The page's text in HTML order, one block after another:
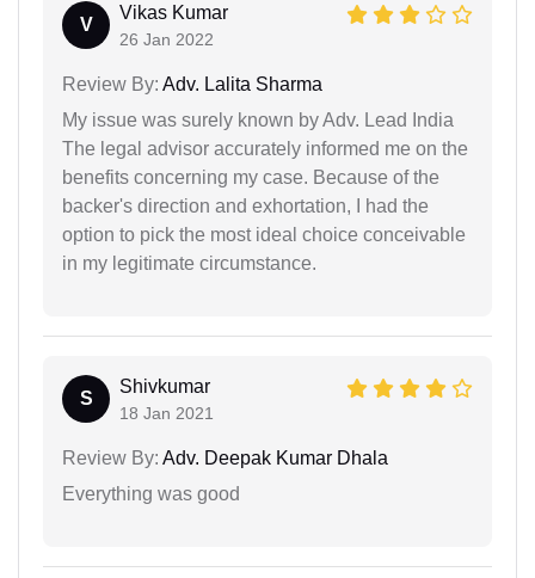
V
Vikas Kumar
26 Jan 2022
Review By: Adv. Lalita Sharma
My issue was surely known by Adv. Lead India
The legal advisor accurately informed me on the
benefits concerning my case. Because of the
backer's direction and exhortation, I had the
option to pick the most ideal choice conceivable
in my legitimate circumstance.
S
Shivkumar
18 Jan 2021
Review By: Adv. Deepak Kumar Dhala
Everything was good